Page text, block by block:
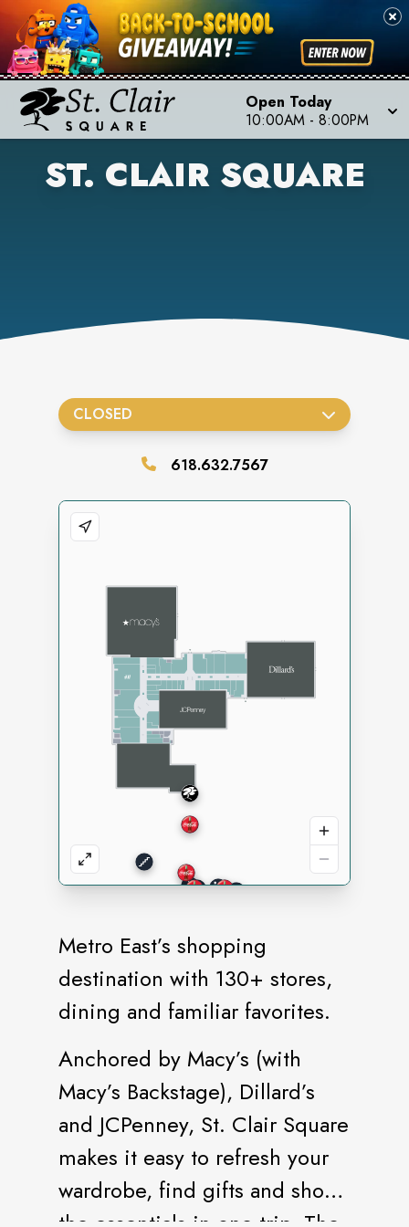
Open Today
10:00AM - 8:00PM
ST. CLAIR SQUARE
Metro East’s shopping
destination with 130+ stores,
dining and familiar favorites.
Anchored by Macy’s (with
Macy’s Backstage), Dillard’s
and JCPenney, St. Clair Square
makes it easy to refresh your
wardrobe, find gifts and shop
CLOSED
618.632.7567